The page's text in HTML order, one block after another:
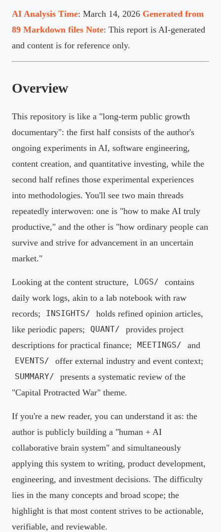
AI Analysis Time: March 14, 2026 Generated from
89 Markdown files Note: This report is AI-generated
and content is for reference only.
Overview
This repository is like a "long-term public growth
documentary": the first half consists of the author's
ongoing experiments in AI, software engineering,
content creation, and quantitative investing, while the
second half refines those experimental experiences
into methodologies. You'll see two main threads
repeatedly interwoven: one is "how to make AI truly
productive," and the other is "how ordinary people can
survive and strive for advancement in an uncertain
market."
Looking at the content structure, LOGS/
contains
daily work logs, akin to a lab notebook with raw
records;
INSIGHTS/
holds refined opinion articles,
like periodic papers;
QUANT/
provides project
descriptions for practical finance;
MEETINGS/ and
EVENTS/ offer external industry and event context;
SUMMARY/
presents a systematic review of the
"Capital Protracted War" theme.
If you're a new reader, you can understand it as: the
author is publicly building a "human + AI
collaborative brain system" and simultaneously
applying this system to writing, product development,
engineering, and investment decisions. The difficulty
lies in the many concepts and broad scope; the
highlight is that most content strives to be actionable,
verifiable, and reviewable.